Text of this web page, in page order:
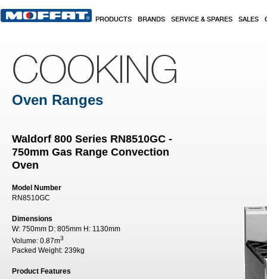
PRODUCTS BRANDS SERVICE & SPARES SALES
COOKING
Oven Ranges
Waldorf 800 Series RN8510GC -
750mm Gas Range Convection
Oven
Model Number
RN8510GC
Dimensions
W: 750mm D: 805mm H: 1130mm
Volume: 0.87m3
Packed Weight: 239kg
Product Features